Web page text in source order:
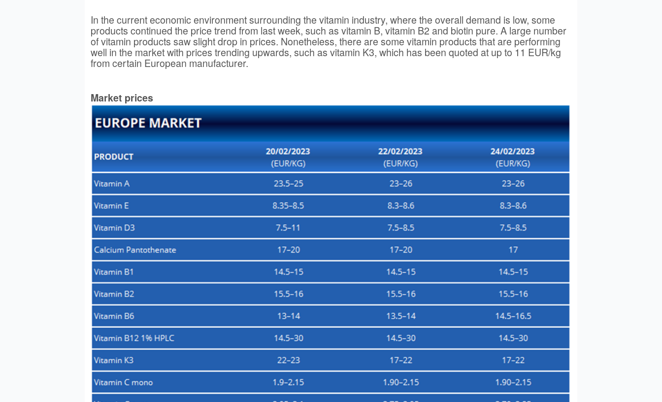
In the current economic environment surrounding the vitamin industry, where the overall demand is low, some
products continued the price trend from last week, such as vitamin B, vitamin B2 and biotin pure. A large number
of vitamin products saw slight drop in prices. Nonetheless, there are some vitamin products that are performing
well in the market with prices trending upwards, such as vitamin K3, which has been quoted at up to 11 EUR/kg
from certain European manufacturer.
Market prices